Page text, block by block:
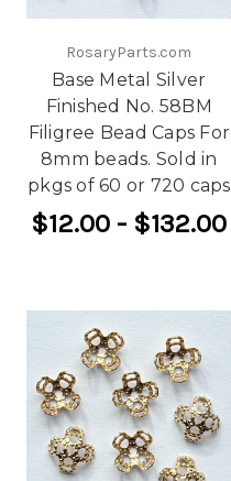
RosaryParts.com
Base Metal Silver
Finished No. 58BM
Filigree Bead Caps For
8mm beads. Sold in
pkgs of 60 or 720 caps
$12.00 - $132.00